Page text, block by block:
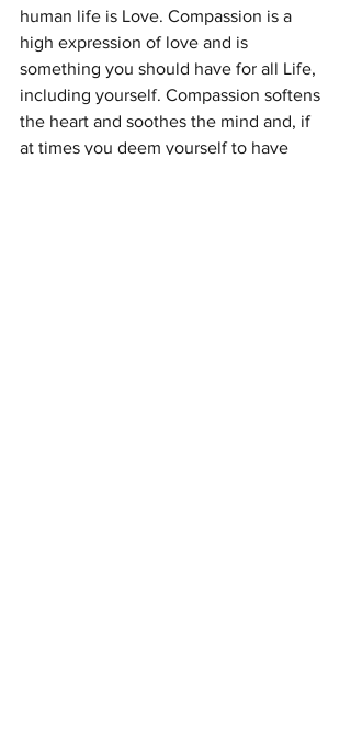
human life is Love. Compassion is a
high expression of love and is
something you should have for all Life,
including yourself. Compassion softens
the heart and soothes the mind and, if
at times you deem yourself to have